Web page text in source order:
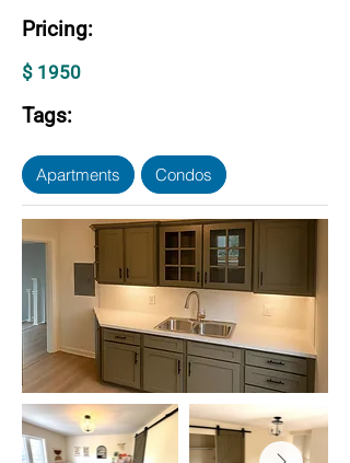
Pricing:
$ 1950
Tags:
Apartments Condos